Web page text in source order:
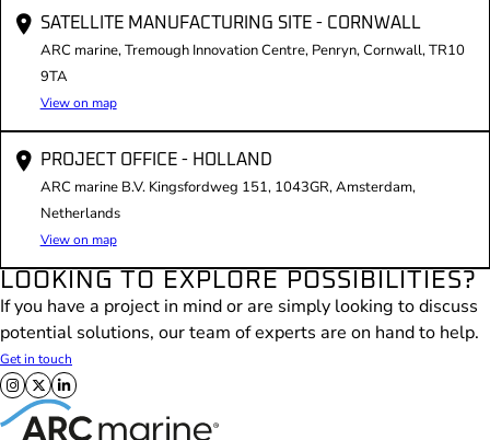
SATELLITE MANUFACTURING SITE - CORNWALL
ARC marine, Tremough Innovation Centre, Penryn, Cornwall, TR10
9TA
View on map
PROJECT OFFICE - HOLLAND
ARC marine B.V. Kingsfordweg 151, 1043GR, Amsterdam,
Netherlands
View on map
LOOKING TO EXPLORE POSSIBILITIES?
If you have a project in mind or are simply looking to discuss
potential solutions, our team of experts are on hand to help.
Get in touch
Follow us on X
Follow us on Facebook
Follow us on LinkedIn